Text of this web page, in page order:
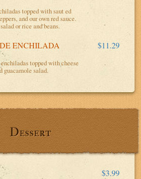
topped with saut ed
and our own red sauce.
or rice and beans.
ENCHILADA $11.29
topped with cheese
guacamole salad.
Dessert
$3.99